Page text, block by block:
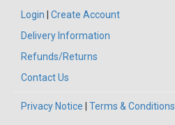
Login
Create Account
Delivery Information
Refunds/Returns
Contact Us
Privacy Notice Terms & Conditions